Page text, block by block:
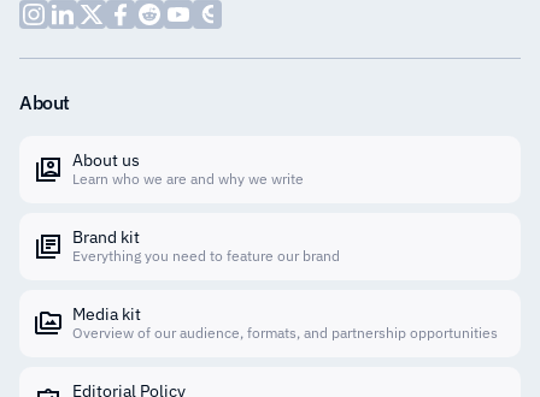
About
About us
Learn who we are and why we write
Brand kit
Everything you need to feature our brand
Media kit
Overview of our audience, formats, and partnership opportunities
Editorial Policy